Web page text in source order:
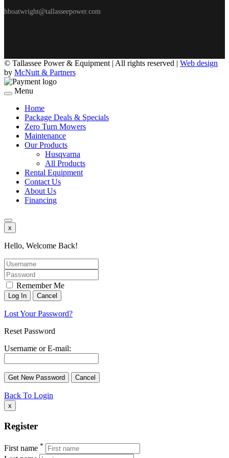
hboatwright@tallasseepower.com
© Tallassee Power & Equipment | All rights reserved | Web design
by McNutt & Partners
Menu
Home
Package Deals & Specials
Zero Turn Mowers
Maintenance
Our Products
Husqvarna
All Products
Rental Equipment
Contact Us
About Us
Financing
x
Hello, Welcome Back!
Remember Me
Lost Your Password?
Reset Password
Username or E-mail:
Back To Login
x
Register
First name *